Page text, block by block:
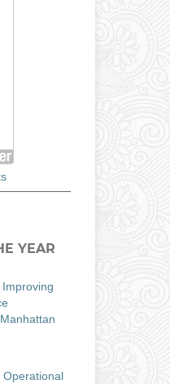
YEAR
Operational